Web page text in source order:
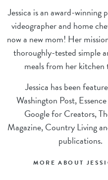
Jessica is an award-winning
videographer and home
now a new mom! Her
thoroughly-tested simple
meals from her kitchen
Jessica has been
Washington Post,
Google for Creators,
Magazine, Country Living
publications.
MORE ABOUT